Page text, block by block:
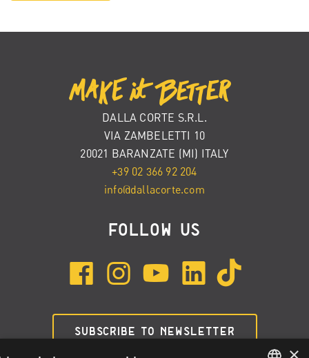
DALLA CORTE S.R.L.
VIA ZAMBELETTI 10
20021 BARANZATE (MI) ITALY
+39 02 366 92 204
info@dallacorte.com
FOLLOW US
SUBSCRIBE TO NEWSLETTER